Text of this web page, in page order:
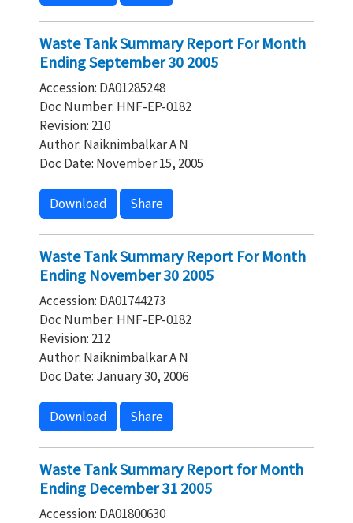
Waste Tank Summary Report For Month
Ending September 30 2005
Accession: DA01285248
Doc Number: HNF-EP-0182
Revision: 210
Author: Naiknimbalkar A N
Doc Date: November 15, 2005
Download Share
Waste Tank Summary Report For Month
Ending November 30 2005
Accession: DA01744273
Doc Number: HNF-EP-0182
Revision: 212
Author: Naiknimbalkar A N
Doc Date: January 30, 2006
Download Share
Waste Tank Summary Report for Month
Ending December 31 2005
Accession: DA01800630